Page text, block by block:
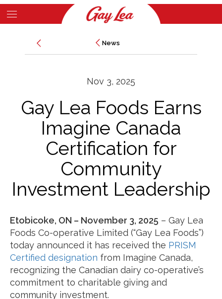
Skip
to
News
News
Nov 3, 2025
Gay Lea Foods Earns
Imagine Canada
Certification for
Community
Investment Leadership
Etobicoke, ON – November 3, 2025 – Gay Lea
Foods Co-operative Limited (“Gay Lea Foods”)
today announced it has received the PRISM
Certified designation from Imagine Canada,
recognizing the Canadian dairy co-operative’s
commitment to charitable giving and
community investment.